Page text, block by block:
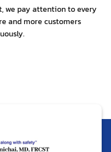
we pay attention to every
and more customers